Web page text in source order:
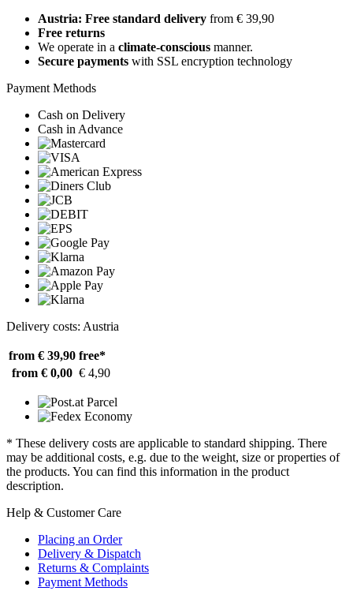
Austria: Free standard delivery from € 39,90
Free returns
We operate in a climate-conscious manner.
Secure payments with SSL encryption technology
Payment Methods
Cash on Delivery
Cash in Advance
Delivery costs: Austria
from € 39,90 free*
from € 0,00 € 4,90
* These delivery costs are applicable to standard shipping. There
may be additional costs, e.g. due to the weight, size or properties of
the products. You can find this information in the product
description.
Help & Customer Care
Placing an Order
Delivery & Dispatch
Returns & Complaints
Payment Methods